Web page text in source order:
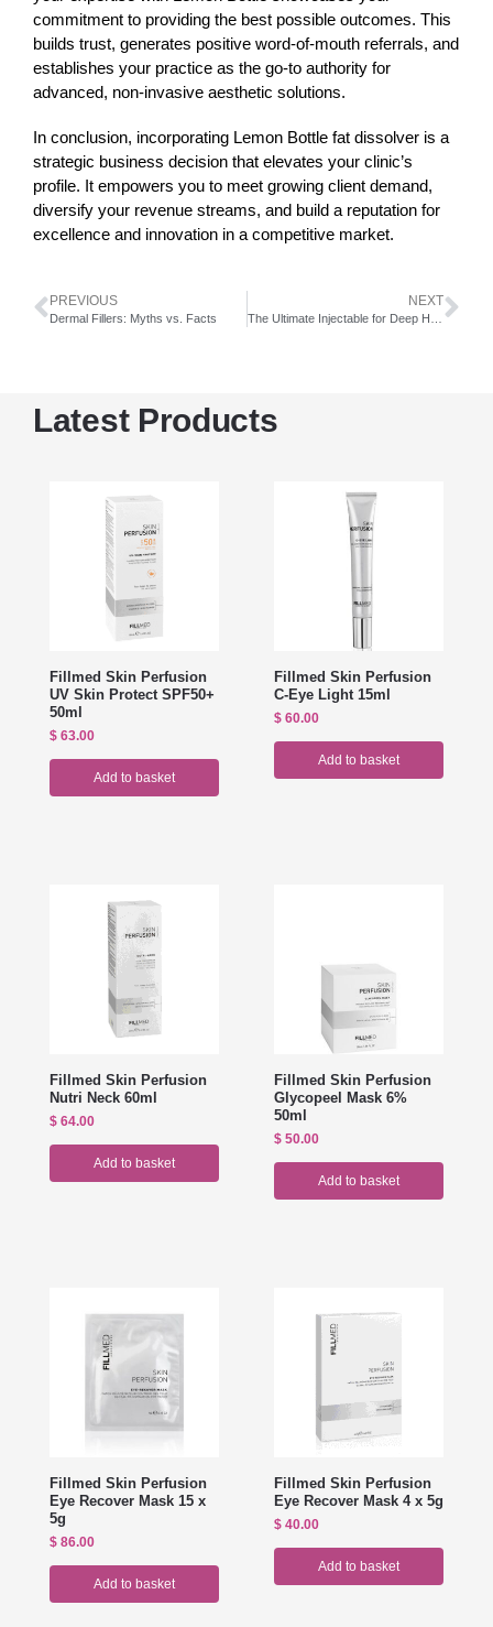
commitment to providing the best possible outcomes. This
builds trust, generates positive word-of-mouth referrals, and
establishes your practice as the go-to authority for
advanced, non-invasive aesthetic solutions.
In conclusion, incorporating Lemon Bottle fat dissolver is a
strategic business decision that elevates your clinic’s
profile. It empowers you to meet growing client demand,
diversify your revenue streams, and build a reputation for
excellence and innovation in a competitive market.
PREVIOUS
Dermal Fillers: Myths vs. Facts
NEXT
Latest Products
Fillmed Skin Perfusion
UV Skin Protect SPF50+
50ml
$ 63.00
Add to basket
Fillmed Skin Perfusion
C-Eye Light 15ml
$ 60.00
Add to basket
Fillmed Skin Perfusion
Nutri Neck 60ml
$ 64.00
Add to basket
Fillmed Skin Perfusion
Glycopeel Mask 6%
50ml
$ 50.00
Add to basket
Fillmed Skin Perfusion
Eye Recover Mask 15 x
5g
$ 86.00
Add to basket
Fillmed Skin Perfusion
Eye Recover Mask 4 x 5g
$ 40.00
Add to basket